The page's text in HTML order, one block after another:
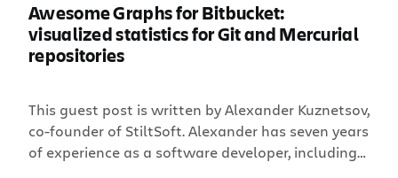
Awesome Graphs for Bitbucket:
visualized statistics for Git and Mercurial
repositories
This guest post is written by Alexander Kuznetsov,
co-founder of StiltSoft. Alexander has seven years
of experience as a software developer, including